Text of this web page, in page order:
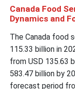
Canada Food
Dynamics and
The Canada food
115.33 billion in
from USD 135.63
583.47 billion by
forecast period